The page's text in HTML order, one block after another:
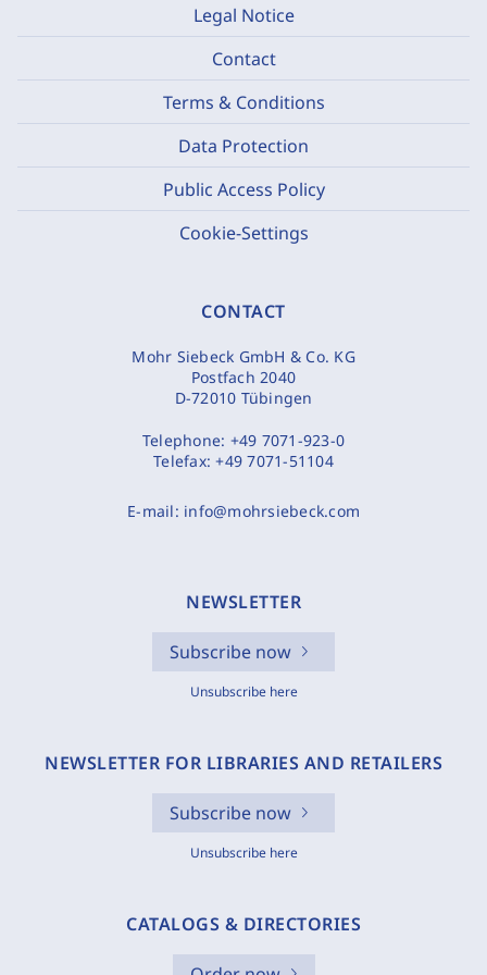
Legal Notice
Contact
Terms & Conditions
Data Protection
Public Access Policy
Cookie-Settings
CONTACT
Mohr Siebeck GmbH & Co. KG
Postfach 2040
D-72010 Tübingen
Telephone: +49 7071-923-0
Telefax:+49 7071-51104
E-mail: info@mohrsiebeck.com
NEWSLETTER
Subscribe now
Unsubscribe here
NEWSLETTER FOR LIBRARIES AND RETAILERS
Subscribe now
Unsubscribe here
CATALOGS & DIRECTORIES